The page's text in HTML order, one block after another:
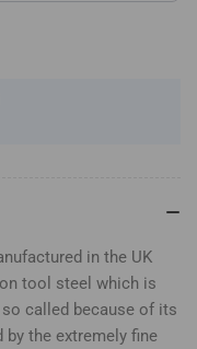
in the UK
tool steel which is
called because of its
by the extremely fine